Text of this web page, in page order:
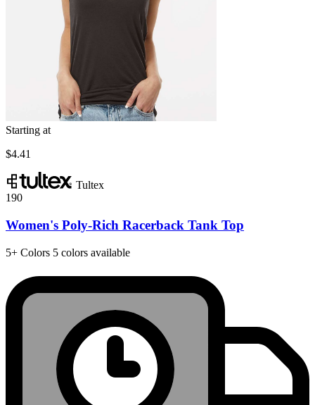
Starting at
$4.41
Tultex
190
Women's Poly-Rich Racerback Tank Top
5+ Colors 5 colors available